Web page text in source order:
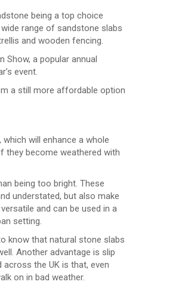
being a top choice
range of sandstone slabs
and wooden fencing.
Show, a popular annual
event.
a still more affordable option
will enhance a whole
they become weathered with
being too bright. These
understated, but also make
and can be used in a
setting.
know that natural stone slabs
Another advantage is slip
the UK is that, even
on in bad weather.